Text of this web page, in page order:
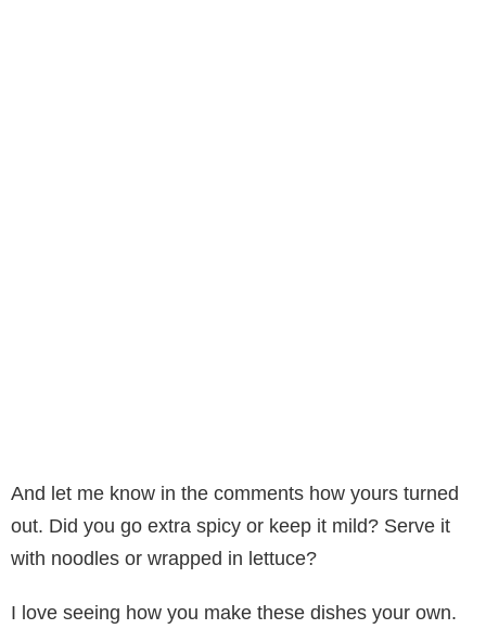
And let me know in the comments how yours turned
out. Did you go extra spicy or keep it mild? Serve it
with noodles or wrapped in lettuce?
I love seeing how you make these dishes your own.